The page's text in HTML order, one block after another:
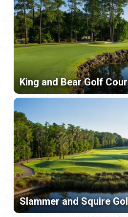
King and Bear Golf
Slammer and Squire